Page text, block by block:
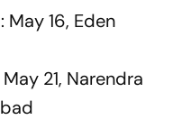
May 16, Eden
21, Narendra